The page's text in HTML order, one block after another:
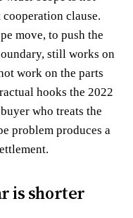
clause.
move, to push the
still works on
work on the parts
hooks the 2022
who treats the
problem produces a
is shorter